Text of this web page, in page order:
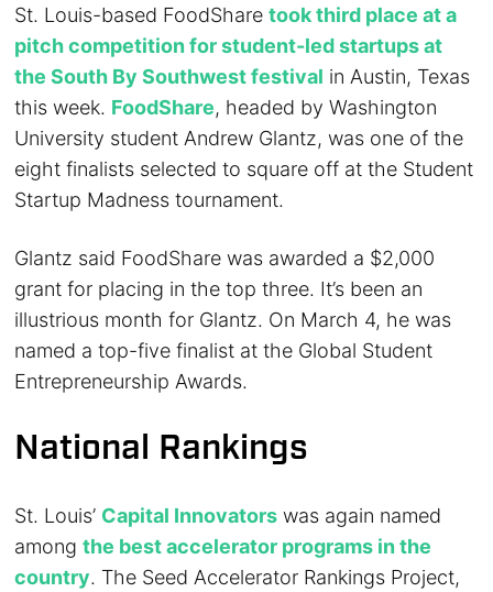
St. Louis-based FoodSharetook third place at a
pitch competition for student-led startups at
the South By Southwest festival in Austin, Texas
this week. FoodShare, headed by Washington
University student Andrew Glantz, was one of the
eight finalists selected to square off at the Student
Startup Madness tournament.
Glantz said FoodShare was awarded a $2,000
grant for placing in the top three. It’s been an
illustrious month for Glantz. On March 4, he was
named a top-five finalist at the Global Student
Entrepreneurship Awards.
National Rankings
St. Louis’ Capital Innovators was again named
amongthe best accelerator programs in the
country. The Seed Accelerator Rankings Project,